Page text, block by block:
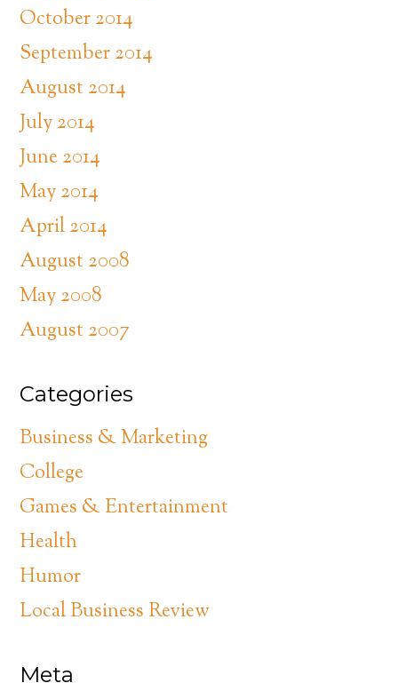
October 2014
September 2014
August 2014
July 2014
June 2014
May 2014
April 2014
August 2008
May 2008
August 2007
Categories
Business & Marketing
College
Games & Entertainment
Health
Humor
Local Business Review
Meta